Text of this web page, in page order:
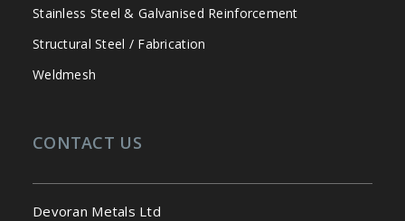
Stainless Steel & Galvanised Reinforcement
Structural Steel / Fabrication
Weldmesh
CONTACT US
Devoran Metals Ltd